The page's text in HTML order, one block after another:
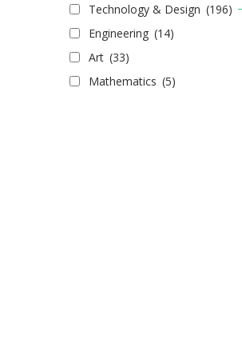
Technology & Design (196)
Engineering (14)
Art (33)
Mathematics (5)